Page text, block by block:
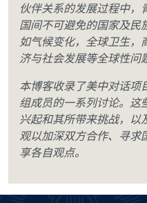
伙伴关系的发展过程中，
国间不可避免的国家及民
如气候变化，全球卫生，
济与社会发展等全球性问
本博客收录了美中对话项
组成员的一系列讨论。这
兴起和其所带来挑战，以
观以加深双方合作、寻求
享各自观点。